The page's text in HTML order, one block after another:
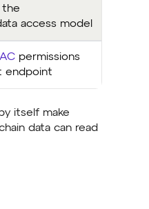
the
access model
permissions
endpoint
itself make
data can read